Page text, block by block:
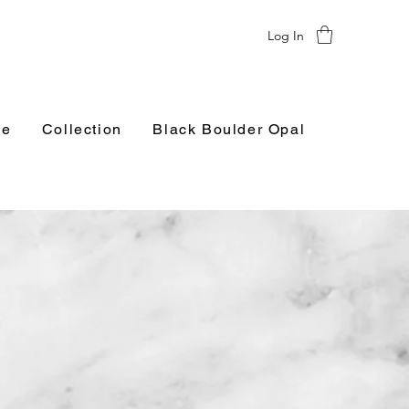
Log In
Collection Black Boulder Opal